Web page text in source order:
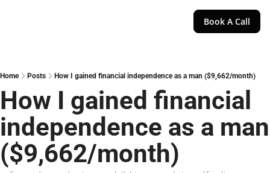
Book A Call
Home Posts How I gained financial independence as a man ($9,662/month)
How I gained financial
independence as a man
($9,662/month)